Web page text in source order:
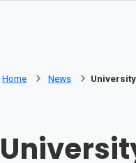
Home News